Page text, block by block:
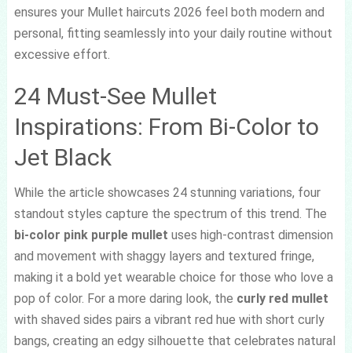
ensures your Mullet haircuts 2026 feel both modern and
personal, fitting seamlessly into your daily routine without
excessive effort.
24 Must-See Mullet
Inspirations: From Bi-Color to
Jet Black
While the article showcases 24 stunning variations, four
standout styles capture the spectrum of this trend. The
bi-color pink purple mullet uses high-contrast dimension
and movement with shaggy layers and textured fringe,
making it a bold yet wearable choice for those who love a
pop of color. For a more daring look, the curly red mullet
with shaved sides pairs a vibrant red hue with short curly
bangs, creating an edgy silhouette that celebrates natural